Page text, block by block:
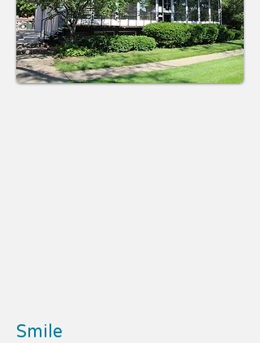
Smile